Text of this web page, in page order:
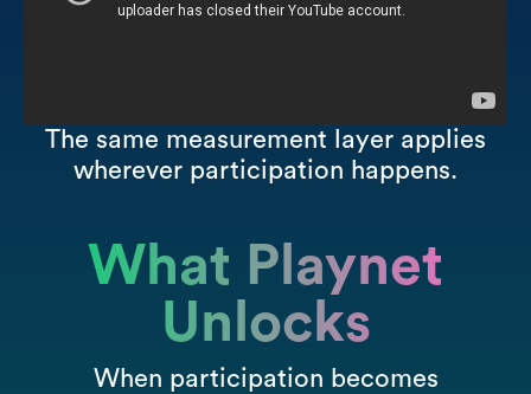
The same measurement layer applies
wherever participation happens.
What Playnet
Unlocks
When participation becomes